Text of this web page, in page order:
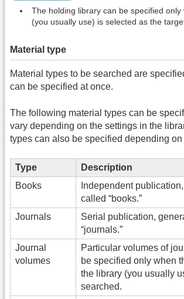
The holding library can be specified only
(you usually use) is selected as the
Material type
Material types to be searched are
can be specified at once.
The following material types can be
vary depending on the settings in the
types can also be specified depending on
Type
Description
Books
Independent
called “books.”
Journals
Serial publication,
“journals.”
Journal
volumes
Particular volumes of
be specified only when
the library (you usually
searched.